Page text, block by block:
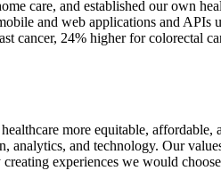
care, and established our own
and web applications and APIs
cancer, 24% higher for colorectal
more equitable, affordable,
analytics, and technology. Our
experiences we would